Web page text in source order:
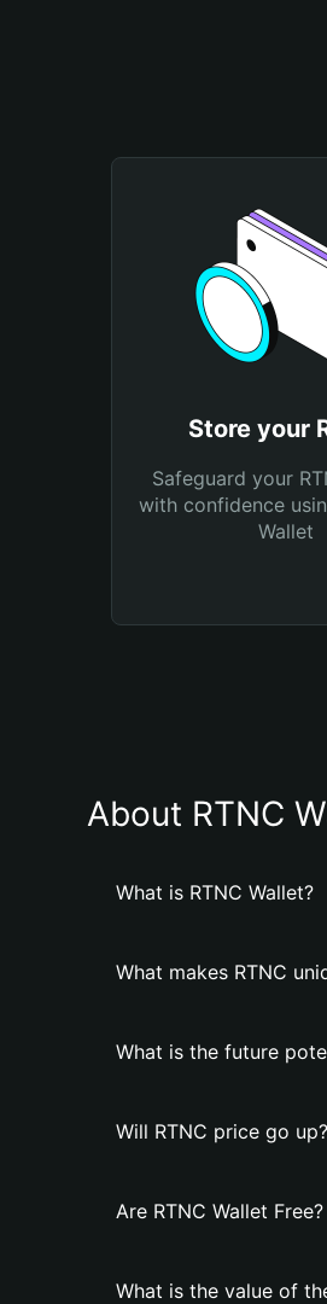
Store your
Safeguard your
with confidence
Wallet
About RTNC
What is RTNC Wallet?
What makes RTNC
What is the future
Will RTNC price go up?
Are RTNC Wallet Free?
What is the value of